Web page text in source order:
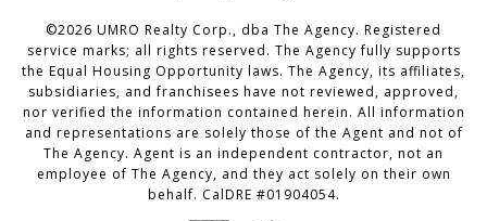
©2026 UMRO Realty Corp., dba The Agency. Registered
service marks; all rights reserved. The Agency fully supports
the Equal Housing Opportunity laws. The Agency, its affiliates,
subsidiaries, and franchisees have not reviewed, approved,
nor verified the information contained herein. All information
and representations are solely those of the Agent and not of
The Agency. Agent is an independent contractor, not an
employee of The Agency, and they act solely on their own
behalf. CalDRE #01904054.